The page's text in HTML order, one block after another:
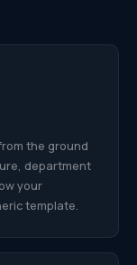
the ground
department
your
template.